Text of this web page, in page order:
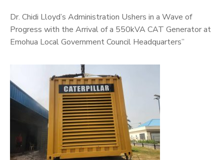
Dr. Chidi Lloyd’s Administration Ushers in a Wave of
Progress with the Arrival of a 550kVA CAT Generator at
Emohua Local Government Council Headquarters”